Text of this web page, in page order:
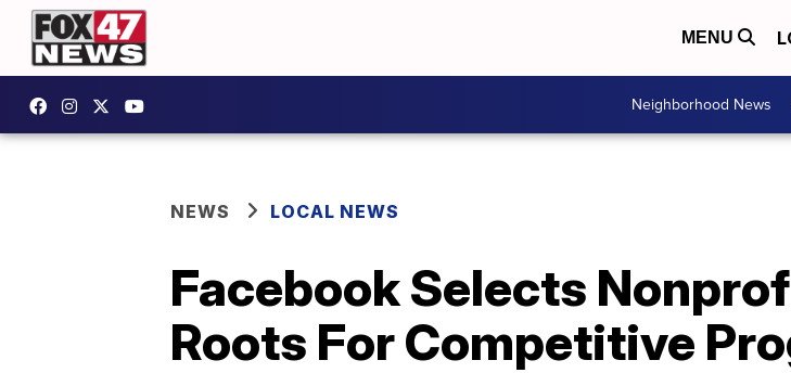
MENU
Neighborhood News
NEWS LOCAL NEWS
Facebook Selects
Roots For Competitive